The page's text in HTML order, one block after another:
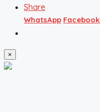
Share
WhatsApp Facebook
×